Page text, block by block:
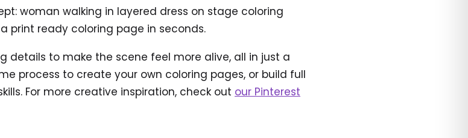
woman walking in layered dress on stage coloring
print ready coloring page in seconds.
details to make the scene feel more alive, all in just a
process to create your own coloring pages, or build full
For more creative inspiration, check out our Pinterest